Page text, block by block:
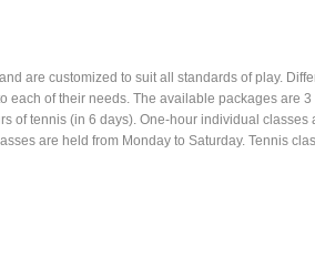
are customized to suit all standards of play.
of their needs. The available packages are
of tennis (in 6 days). One-hour individual classes
are held from Monday to Saturday. Tennis